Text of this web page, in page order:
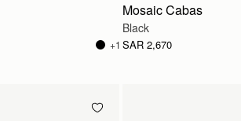
+1
Mosaic Cabas
Black
SAR 2,670